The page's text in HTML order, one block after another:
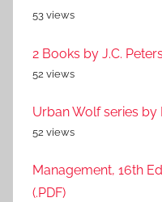
53 views
2 Books by J.C.
52 views
Urban Wolf series by
52 views
Management, 16th
(.PDF)